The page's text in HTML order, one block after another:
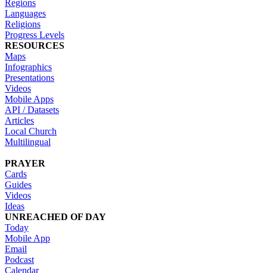
Regions
Languages
Religions
Progress Levels
RESOURCES
Maps
Infographics
Presentations
Videos
Mobile Apps
API / Datasets
Articles
Local Church
Multilingual
PRAYER
Cards
Guides
Videos
Ideas
UNREACHED OF DAY
Today
Mobile App
Email
Podcast
Calendar